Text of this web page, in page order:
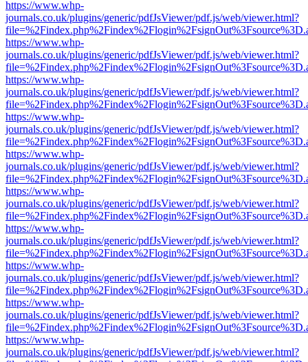
https://www.whp-
journals.co.uk/plugins/generic/pdfJsViewer/pdf.js/web/viewer.html?
https://www.whp-
journals.co.uk/plugins/generic/pdfJsViewer/pdf.js/web/viewer.html?
https://www.whp-
journals.co.uk/plugins/generic/pdfJsViewer/pdf.js/web/viewer.html?
https://www.whp-
journals.co.uk/plugins/generic/pdfJsViewer/pdf.js/web/viewer.html?
https://www.whp-
journals.co.uk/plugins/generic/pdfJsViewer/pdf.js/web/viewer.html?
https://www.whp-
journals.co.uk/plugins/generic/pdfJsViewer/pdf.js/web/viewer.html?
https://www.whp-
journals.co.uk/plugins/generic/pdfJsViewer/pdf.js/web/viewer.html?
https://www.whp-
journals.co.uk/plugins/generic/pdfJsViewer/pdf.js/web/viewer.html?
https://www.whp-
journals.co.uk/plugins/generic/pdfJsViewer/pdf.js/web/viewer.html?
https://www.whp-
journals.co.uk/plugins/generic/pdfJsViewer/pdf.js/web/viewer.html?